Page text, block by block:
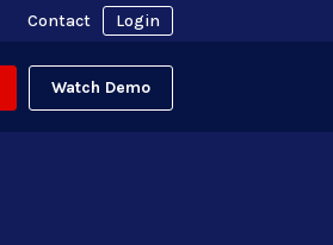
Contact Login
Watch Demo